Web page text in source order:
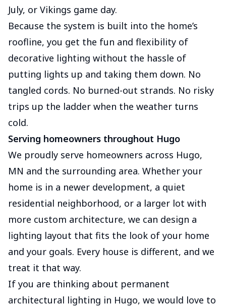
July, or Vikings game day.
Because the system is built into the home’s
roofline, you get the fun and flexibility of
decorative lighting without the hassle of
putting lights up and taking them down. No
tangled cords. No burned-out strands. No risky
trips up the ladder when the weather turns
cold.
Serving homeowners throughout Hugo
We proudly serve homeowners across Hugo,
MN and the surrounding area. Whether your
home is in a newer development, a quiet
residential neighborhood, or a larger lot with
more custom architecture, we can design a
lighting layout that fits the look of your home
and your goals. Every house is different, and we
treat it that way.
If you are thinking about permanent
architectural lighting in Hugo, we would love to